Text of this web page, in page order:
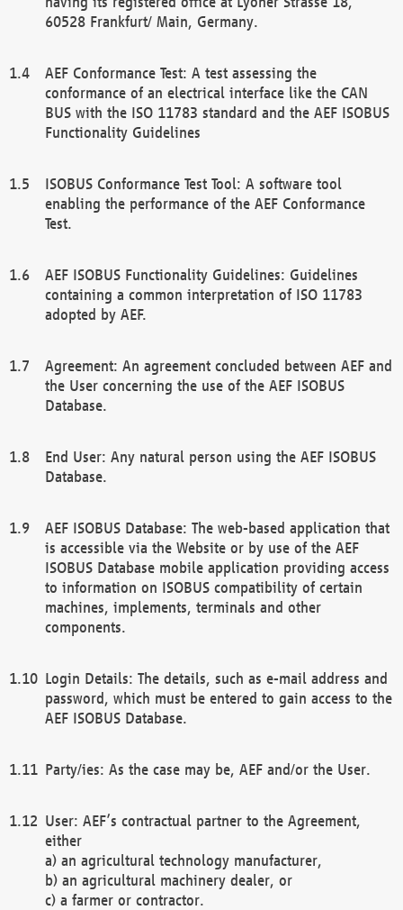
60528 Frankfurt/ Main, Germany.
AEF Conformance Test: A test assessing the
conformance of an electrical interface like the CAN
BUS with the ISO 11783 standard and the AEF ISOBUS
Functionality Guidelines
ISOBUS Conformance Test Tool: A software tool
enabling the performance of the AEF Conformance
Test.
AEF ISOBUS Functionality Guidelines: Guidelines
containing a common interpretation of ISO 11783
adopted by AEF.
Agreement: An agreement concluded between AEF and
the User concerning the use of the AEF ISOBUS
Database.
End User: Any natural person using the AEF ISOBUS
Database.
AEF ISOBUS Database: The web-based application that
is accessible via the Website or by use of the AEF
ISOBUS Database mobile application providing access
to information on ISOBUS compatibility of certain
machines, implements, terminals and other
components.
Login Details: The details, such as e-mail address and
password, which must be entered to gain access to the
AEF ISOBUS Database.
Party/ies: As the case may be, AEF and/or the User.
User: AEF’s contractual partner to the Agreement,
either
a) an agricultural technology manufacturer,
b) an agricultural machinery dealer, or
c) a farmer or contractor.